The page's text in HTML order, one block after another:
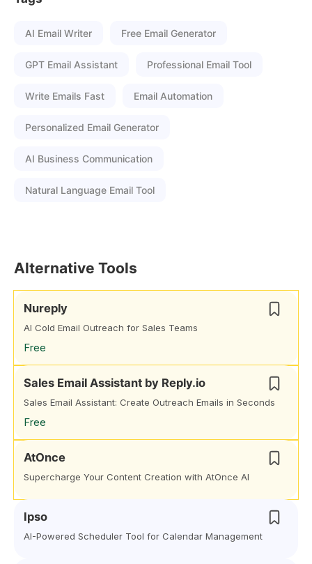
AI Email Writer Free Email Generator
GPT Email Assistant Professional Email Tool
Write Emails Fast Email Automation
Personalized Email Generator
AI Business Communication
Natural Language Email Tool
Alternative Tools
Nureply
AI Cold Email Outreach for Sales Teams
Free
Sales Email Assistant by Reply.io
Sales Email Assistant: Create Outreach Emails in Seconds
Free
AtOnce
Supercharge Your Content Creation with AtOnce AI
Ipso
AI-Powered Scheduler Tool for Calendar Management